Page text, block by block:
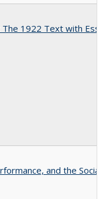
1922 Text with
and the Social